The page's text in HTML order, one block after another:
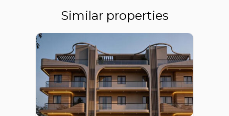
Similar properties